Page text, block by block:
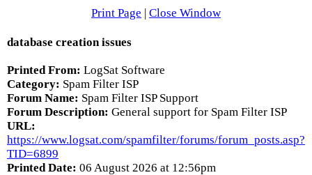
Print Page | Close Window
database creation issues
Printed From: LogSat Software
Category: Spam Filter ISP
Forum Name: Spam Filter ISP Support
Forum Description: General support for Spam Filter ISP
URL:
https://www.logsat.com/spamfilter/forums/forum_posts.asp?
TID=6899
Printed Date: 06 August 2026 at 12:56pm